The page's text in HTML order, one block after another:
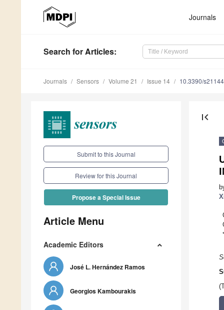
Journals
Search for Articles:
Journals Sensors Volume 21 Issue 14 10.3390/
Submit to this Journal
Review for this Journal
Propose a Special Issue
Article Menu
Academic Editors
José L. Hernández Ramos
Georgios Kambourakis
first_page
*